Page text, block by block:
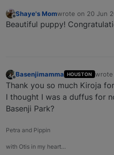
Offline
Shaye's Momwrote on 20 Jun
last edited by
Beautiful puppy!
Offline
Basenjimamma HOUSTON wrote
last
Thank you so much Kiroja
I thought I was a duffus for
Basenji Park?
Petra and Pippin
with Otis in my heart…